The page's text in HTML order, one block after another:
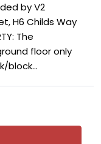
by V2
H6 Childs Way
The
floor only
block...